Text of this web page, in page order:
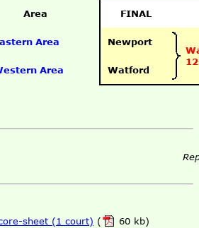
Area
Area
Area
FINAL
Newport
Watford
sheet (1 court) (
60 kb)